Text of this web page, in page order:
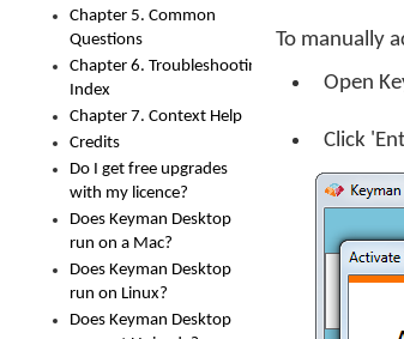
Chapter 5. Common
Questions
Chapter 6. Troubleshooting
Index
Chapter 7. Context Help
Credits
Do I get free upgrades
with my licence?
Does Keyman Desktop
run on a Mac?
Does Keyman Desktop
run on Linux?
Does Keyman Desktop
To manually
Open
Click